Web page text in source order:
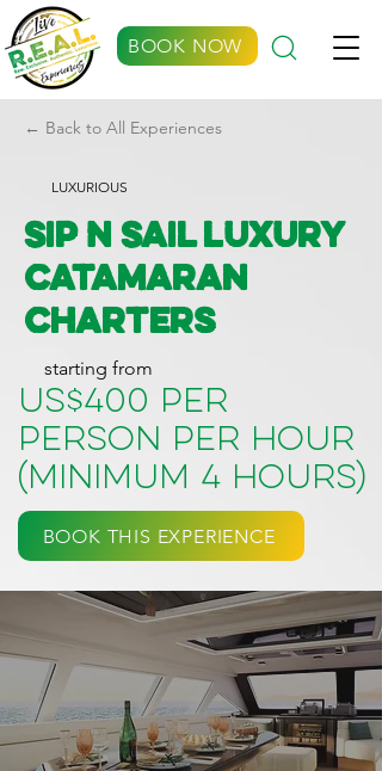
BOOK NOW
← Back to All Experiences
LUXURIOUS
Sip N Sail Luxury
Catamaran
Charters
starting from
US$400 per
person per hour
(minimum 4 hours)
BOOK THIS EXPERIENCE